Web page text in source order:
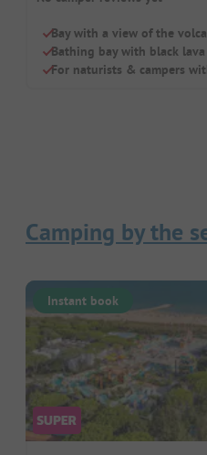
Bay with a view of the
Bathing bay with black lava
For naturists & campers
Camping by the
Instant book